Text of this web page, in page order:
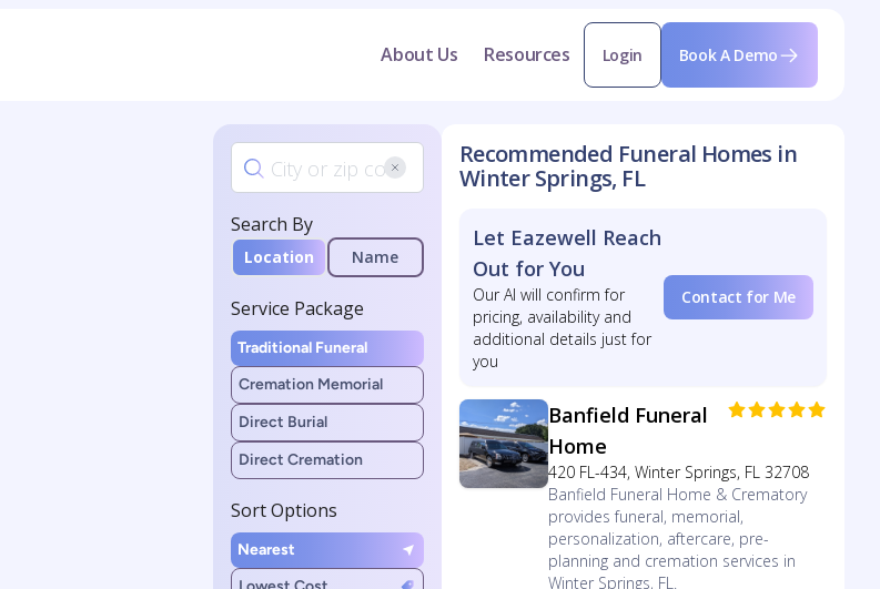
About Us Resources Login Book A Demo
Search By
Location Name
Service Package
Traditional Funeral
Cremation Memorial
Direct Burial
Direct Cremation
Sort Options
Nearest
Recommended Funeral Homes in
Winter Springs, FL
Let Eazewell Reach
Out for You
Our AI will confirm for
pricing, availability and
additional details just for
you
Contact for Me
Banfield Funeral
Home
420 FL-434, Winter Springs, FL 32708
Banfield Funeral Home & Crematory
provides funeral, memorial,
personalization, aftercare, pre-
planning and cremation services in
Winter Springs, FL.